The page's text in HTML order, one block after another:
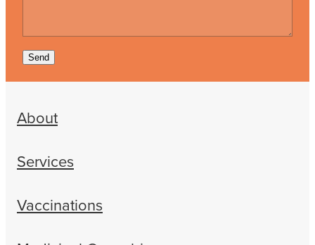
Send
About
Services
Vaccinations